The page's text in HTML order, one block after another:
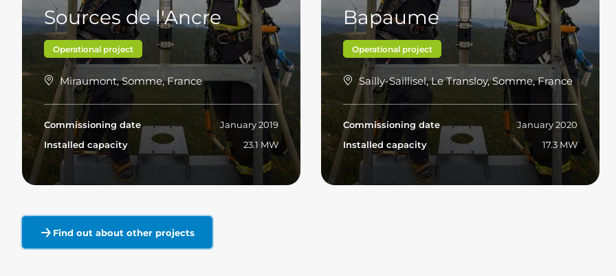
Sources de l'Ancre
Operational project
Miraumont, Somme, France
Commissioning date
January 2019
Installed capacity
23.1 MW
Read more
Bapaume
Operational project
Sailly-Saillisel, Le Transloy, Somme, France
Commissioning date
January 2020
Installed capacity
17.3 MW
Read more
Find out about other projects